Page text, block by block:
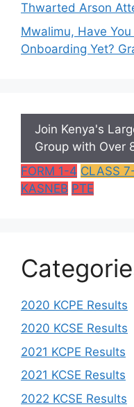
Thwarted Arson
Mwalimu, Have
Onboarding Yet?
Join Kenya's
Group with Over
FORM 1-4 CLASS
KASNEB PTE
2020 KCPE Results
2020 KCSE Results
2021 KCPE Results
2021 KCSE Results
2022 KCSE Results